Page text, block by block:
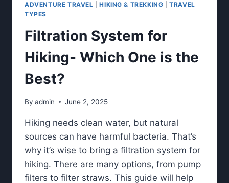
ADVENTURE TRAVEL |HIKING & TREKKING |TRAVEL
TYPES
Filtration System for
Hiking- Which One is the
Best?
By admin June 2, 2025
Hiking needs clean water, but natural
sources can have harmful bacteria. That’s
why it’s wise to bring a filtration system for
hiking. There are many options, from pump
filters to filter straws. This guide will help